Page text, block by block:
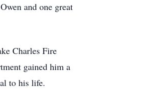
and one great
Charles Fire
gained him a
to his life.